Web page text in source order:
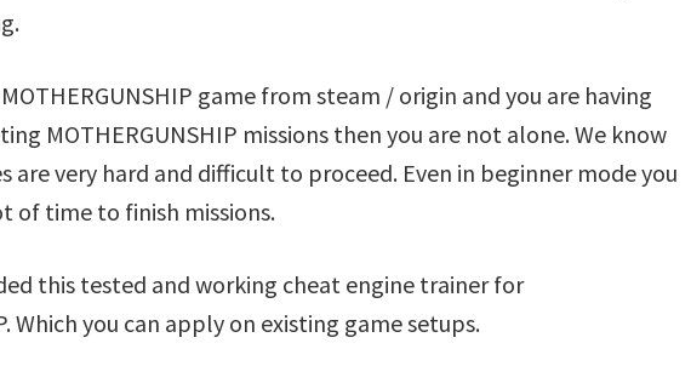
game from steam / origin and you are having
MOTHERGUNSHIP missions then you are not alone. We know
are very hard and difficult to proceed. Even in beginner mode you
of time to finish missions.
this tested and working cheat engine trainer for
Which you can apply on existing game setups.